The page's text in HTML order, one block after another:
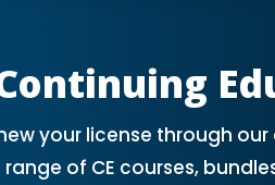
your license through
of CE courses,